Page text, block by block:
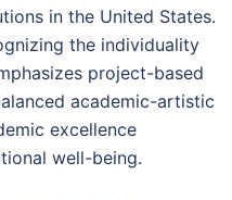
in the United States.
the individuality
project-based
academic-artistic
excellence
well-being.